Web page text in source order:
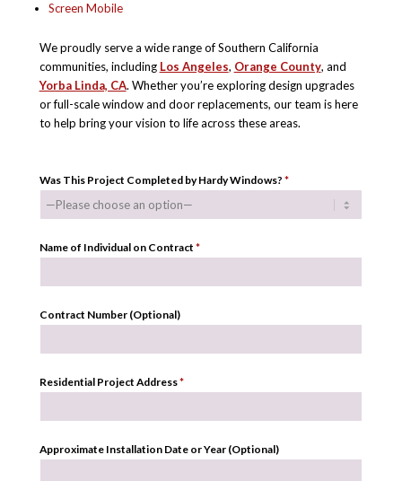
Screen Mobile
We proudly serve a wide range of Southern California
communities, including Los Angeles, Orange County, and
Yorba Linda, CA. Whether you’re exploring design upgrades
or full-scale window and door replacements, our team is here
to help bring your vision to life across these areas.
Was This Project Completed by Hardy Windows? *
Name of Individual on Contract *
Contract Number (Optional)
Residential Project Address*
Approximate Installation Date or Year (Optional)